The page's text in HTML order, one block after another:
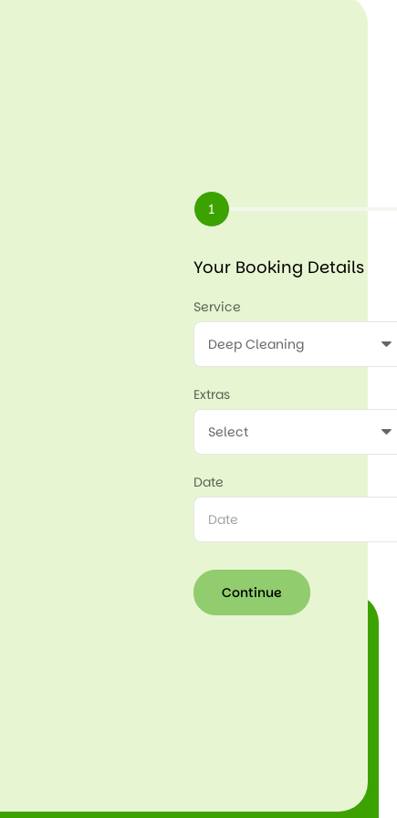
1
Your Booking Details
Service
Extras
Date
Continue
Continue